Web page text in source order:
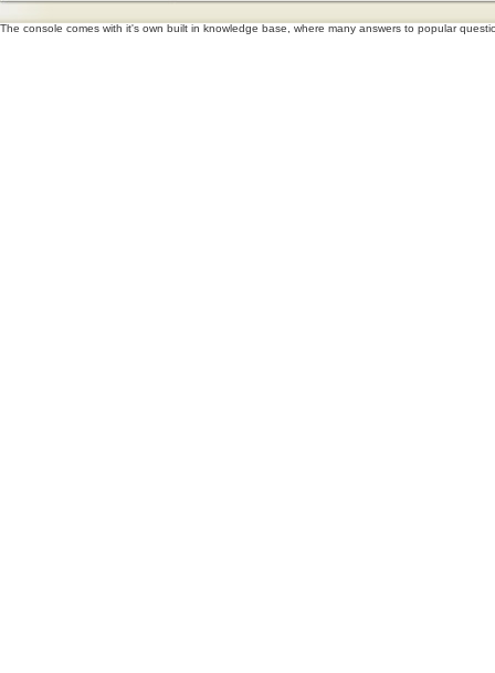
The console comes with it's own built in knowledge base, where many answers to popular